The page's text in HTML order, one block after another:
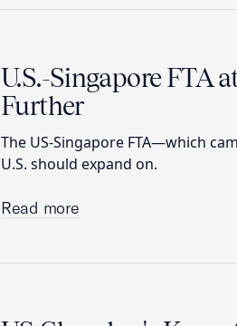
U.S.-Singapore FTA
Further
The US-Singapore FTA—which
U.S. should expand on.
Read more